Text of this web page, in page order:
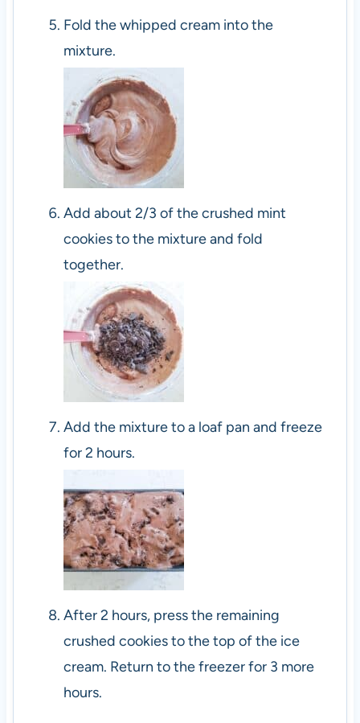
Fold the whipped cream into the
mixture.
Add about 2/3 of the crushed mint
cookies to the mixture and fold
together.
Add the mixture to a loaf pan and freeze
for 2 hours.
After 2 hours, press the remaining
crushed cookies to the top of the ice
cream. Return to the freezer for 3 more
hours.